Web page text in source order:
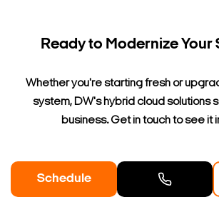
Ready to Modernize Your
Whether you're starting fresh or
system, DW's hybrid cloud solutions
business. Get in touch to see it
Schedule